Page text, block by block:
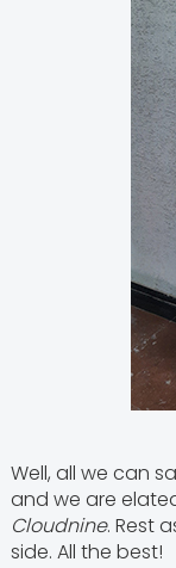
Well, all we can
and we are
Cloudnine. Rest
side. All the best!